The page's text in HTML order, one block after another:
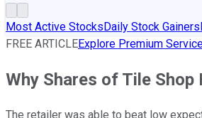
Most Active StocksDaily Stock Gainers
FREE ARTICLEExplore Premium
Why Shares of Tile
The retailer was able to beat low